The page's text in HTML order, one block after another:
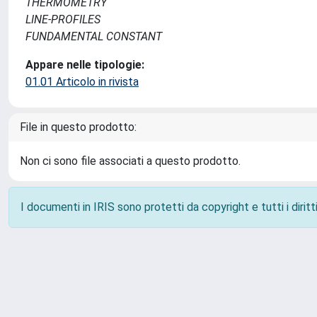
LINE-PROFILES
FUNDAMENTAL CONSTANT
Appare nelle tipologie:
01.01 Articolo in rivista
File in questo prodotto:
Non ci sono file associati a questo prodotto.
I documenti in IRIS sono protetti da copyright e tutti i